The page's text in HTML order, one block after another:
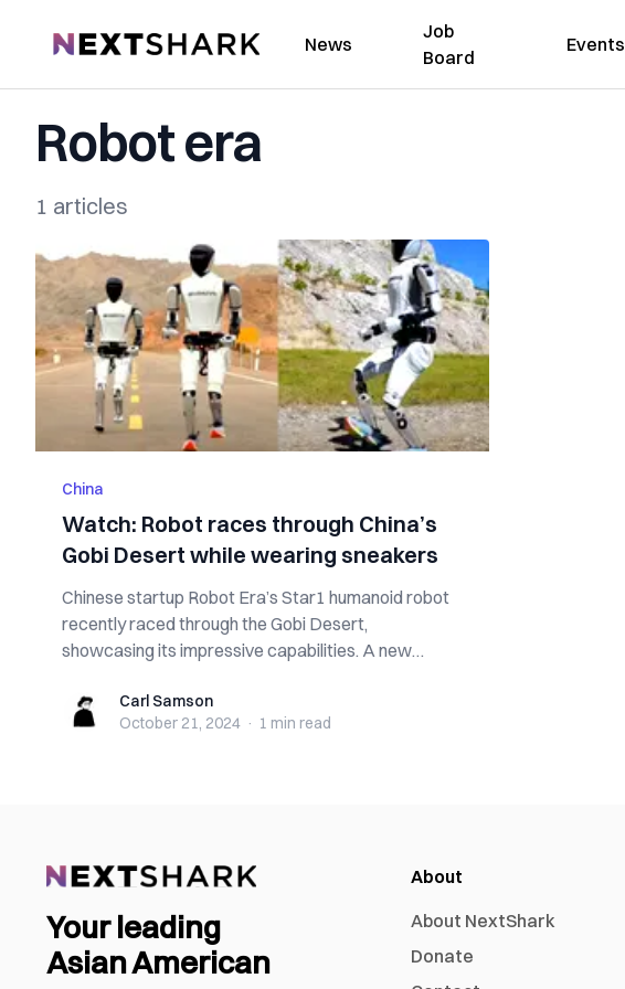
NextShark News
Job
Board
Events
Robot era
1 articles
China
Watch: Robot races through China’s
Gobi Desert while wearing sneakers
Chinese startup Robot Era’s Star1 humanoid robot
recently raced through the Gobi Desert,
showcasing its impressive capabilities. A new
Carl SamsonCarl Samson
October 21, 2024 · 1 min read
Your leading
Asian American
About
About NextShark
Donate